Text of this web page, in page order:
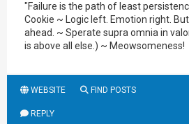
"Failure is the path of least
Cookie ~ Logic left. Emotion right.
ahead. ~ Sperate supra omnia in
is above all else.) ~ Meowsomeness!
WEBSITE FIND POSTS
REPLY